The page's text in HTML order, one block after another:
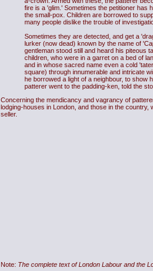
fire is a 'glim.' Sometimes the petitioner
the small-pox. Children are borrowed to
many people dislike the trouble of
Sometimes they are detected, and get a
lurker (now dead) known by the name of
gentleman stood still and heard his piteous
children, who were in a garret on a bed of
and in whose sacred name even a cold
square) through innumerable and intricate
he borrowed a light of a neighbour, to show
patterer went to the padding-ken, told the
Concerning the mendicancy and vagrancy of
lodging-houses in London, and those in the
seller.
Note: The complete text of London Labour and the